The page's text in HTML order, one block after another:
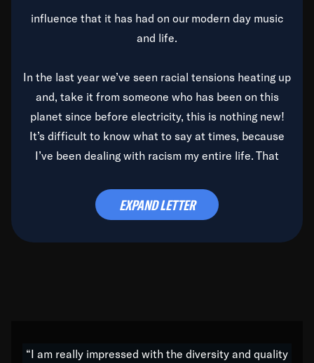
influence that it has had on our modern day music
and life.
In the last year we’ve seen racial tensions heating up
and, take it from someone who has been on this
planet since before electricity, this is nothing new!
It’s difficult to know what to say at times, because
I’ve been dealing with racism my entire life. That
time to deal with it once and for all.
do all of my life. Whether it was through the creation
EXPAND LETTER
“I am really impressed with the diversity and quality